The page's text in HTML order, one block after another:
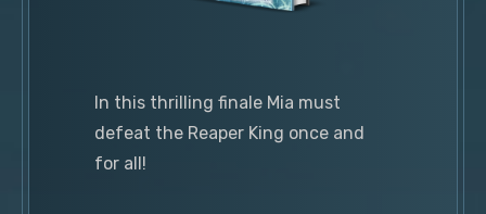
In this thrilling finale Mia must
defeat the Reaper King once and
for all!